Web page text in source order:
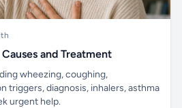
and Treatment
wheezing, coughing,
triggers, diagnosis, inhalers, asthma
urgent help.